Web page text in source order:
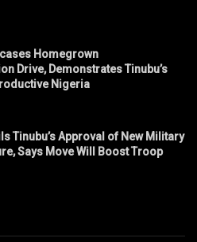
Homegrown
Drive, Demonstrates Tinubu’s
Nigeria
Tinubu’s Approval of New Military
Says Move Will Boost Troop